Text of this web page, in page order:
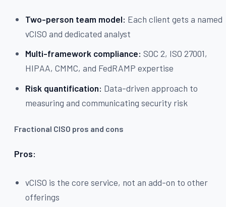
Two-person team model: Each client gets a named
vCISO and dedicated analyst
Multi-framework compliance: SOC 2, ISO 27001,
HIPAA, CMMC, and FedRAMP expertise
Risk quantification: Data-driven approach to
measuring and communicating security risk
Fractional CISO pros and cons
Pros:
vCISO is the core service, not an add-on to other
offerings